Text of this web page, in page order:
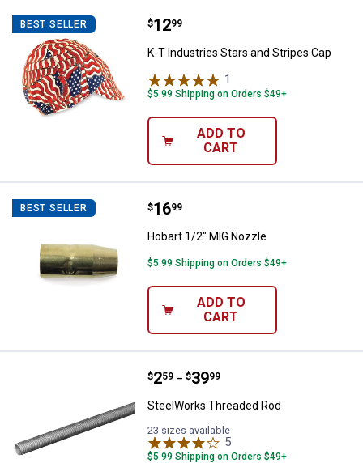
BEST SELLER K-T Industries Stars and Stripes
Price:
$12
. 99
K-T Industries Stars and Stripes Cap
1
$5.99 Shipping on Orders $49+
ADD TO
CART
BEST SELLER Hobart 1/2" MIG Nozzle
Price:
$16
. 99
Hobart 1/2" MIG Nozzle
$5.99 Shipping on Orders $49+
ADD TO
CART
SteelWorks Threaded Rod
Price range:
$2
. 59 –
to $39
. 99
SteelWorks Threaded Rod
23 sizes available
5
$5.99 Shipping on Orders $49+